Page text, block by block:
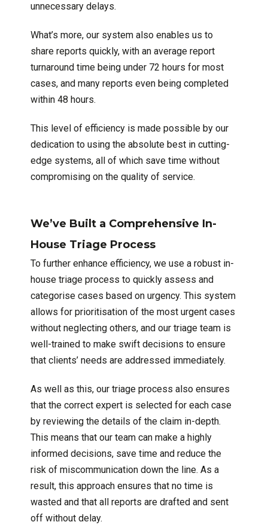
unnecessary delays.
What’s more, our system also enables us to
share reports quickly, with an average report
turnaround time being under 72 hours for most
cases, and many reports even being completed
within 48 hours.
This level of efficiency is made possible by our
dedication to using the absolute best in cutting-
edge systems, all of which save time without
compromising on the quality of service.
We’ve Built a Comprehensive In-
House Triage Process
To further enhance efficiency, we use a robust in-
house triage process to quickly assess and
categorise cases based on urgency. This system
allows for prioritisation of the most urgent cases
without neglecting others, and our triage team is
well-trained to make swift decisions to ensure
that clients’ needs are addressed immediately.
As well as this, our triage process also ensures
that the correct expert is selected for each case
by reviewing the details of the claim in-depth.
This means that our team can make a highly
informed decisions, save time and reduce the
risk of miscommunication down the line. As a
result, this approach ensures that no time is
wasted and that all reports are drafted and sent
off without delay.